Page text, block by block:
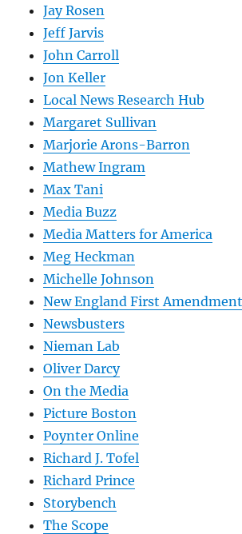
Jay Rosen
Jeff Jarvis
John Carroll
Jon Keller
Local News Research Hub
Margaret Sullivan
Marjorie Arons-Barron
Mathew Ingram
Max Tani
Media Buzz
Media Matters for America
Meg Heckman
Michelle Johnson
New England First
Newsbusters
Nieman Lab
Oliver Darcy
On the Media
Picture Boston
Poynter Online
Richard J. Tofel
Richard Prince
Storybench
The Scope